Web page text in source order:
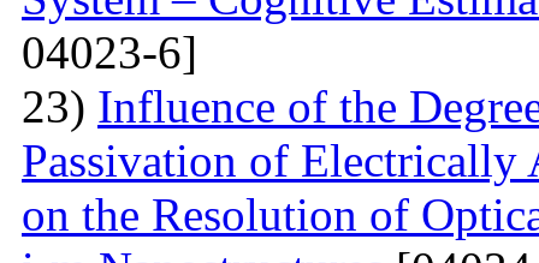
04023-6]
23) Influence of the
Passivation of Electrically
on the Resolution of